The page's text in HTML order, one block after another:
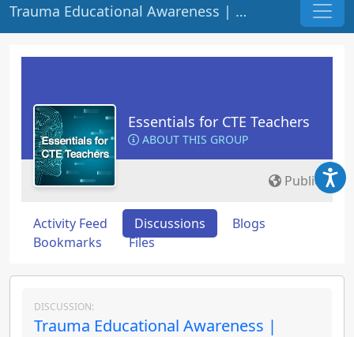
Trauma Educational Awareness | Origin: EC105
Essentials for CTE Teachers
ABOUT THIS GROUP
Public
Activity Feed Discussions
Blogs
Bookmarks
Files
DISCUSSION:
Trauma Educational Awareness |